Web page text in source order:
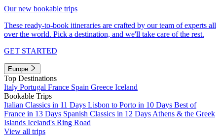
Our new bookable trips
These ready-to-book itineraries are crafted by our team of experts all
over the world. Pick a destination, and we'll take care of the rest.
GET STARTED
Europe
Top Destinations
Italy Portugal France Spain Greece Iceland
Bookable Trips
Italian Classics in 11 Days Lisbon to Porto in 10 Days Best of
France in 13 Days Spanish Classics in 12 Days Athens & the Greek
Islands Iceland's Ring Road
View all trips